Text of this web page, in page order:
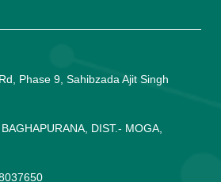
Phase 9, Sahibzada Ajit Singh
DIST.- MOGA,